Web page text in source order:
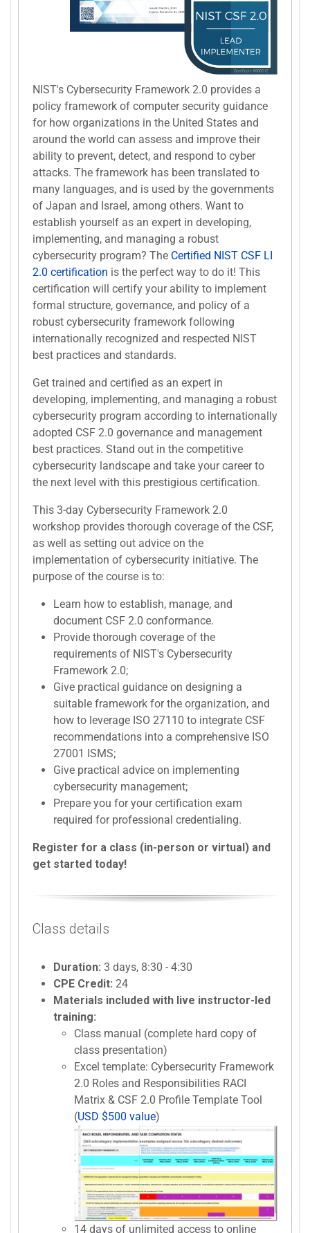
NIST's Cybersecurity Framework 2.0 provides a
policy framework of computer security guidance
for how organizations in the United States and
around the world can assess and improve their
ability to prevent, detect, and respond to cyber
attacks. The framework has been translated to
many languages, and is used by the governments
of Japan and Israel, among others. Want to
establish yourself as an expert in developing,
implementing, and managing a robust
cybersecurity program? The Certified NIST CSF LI
2.0 certification is the perfect way to do it! This
certification will certify your ability to implement
formal structure, governance, and policy of a
robust cybersecurity framework following
internationally recognized and respected NIST
best practices and standards.
Get trained and certified as an expert in
developing, implementing, and managing a robust
cybersecurity program according to internationally
adopted CSF 2.0 governance and management
best practices. Stand out in the competitive
cybersecurity landscape and take your career to
the next level with this prestigious certification.
This 3-day Cybersecurity Framework 2.0
workshop provides thorough coverage of the CSF,
as well as setting out advice on the
implementation of cybersecurity initiative. The
purpose of the course is to:
Learn how to establish, manage, and
document CSF 2.0 conformance.
Provide thorough coverage of the
requirements of NIST's Cybersecurity
Framework 2.0;
Give practical guidance on designing a
suitable framework for the organization, and
how to leverage ISO 27110 to integrate CSF
recommendations into a comprehensive ISO
27001 ISMS;
Give practical advice on implementing
cybersecurity management;
Prepare you for your certification exam
required for professional credentialing.
Register for a class (in-person or virtual) and
get started today!
Class details
Duration: 3 days, 8:30 - 4:30
CPE Credit: 24
Materials included with live instructor-led
training:
Class manual (complete hard copy of
class presentation)
Excel template: Cybersecurity Framework
2.0 Roles and Responsibilities RACI
Matrix & CSF 2.0 Profile Template Tool
(USD $500 value)
14 days of unlimited access to online